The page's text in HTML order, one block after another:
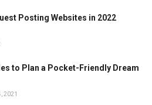
Posting Websites in 2022
to Plan a Pocket-Friendly Dream
2021